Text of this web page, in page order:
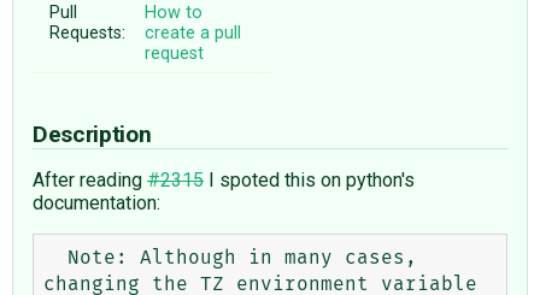
Pull
Requests:
How to
create a pull
request
Description
After reading #2315 I spoted this on python's
documentation:
changing the TZ environment variable